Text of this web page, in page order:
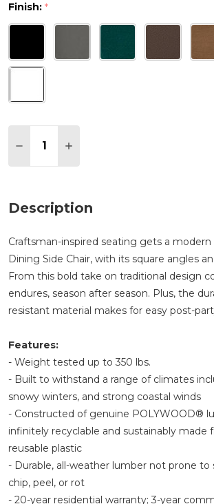
Finish: *
DECREASE QUANTITY OF
INCREASE QUANTITY OF
Description
Craftsman-inspired seating gets a modern
Dining Side Chair, with its square angles
From this bold take on traditional design
endures, season after season. Plus, the
resistant material makes for easy post-
Features:
- Weight tested up to 350 lbs.
- Built to withstand a range of climates
snowy winters, and strong coastal winds
- Constructed of genuine POLYWOOD®
infinitely recyclable and sustainably made
reusable plastic
- Durable, all-weather lumber not prone to
chip, peel, or rot
- 20-year residential warranty; 3-year